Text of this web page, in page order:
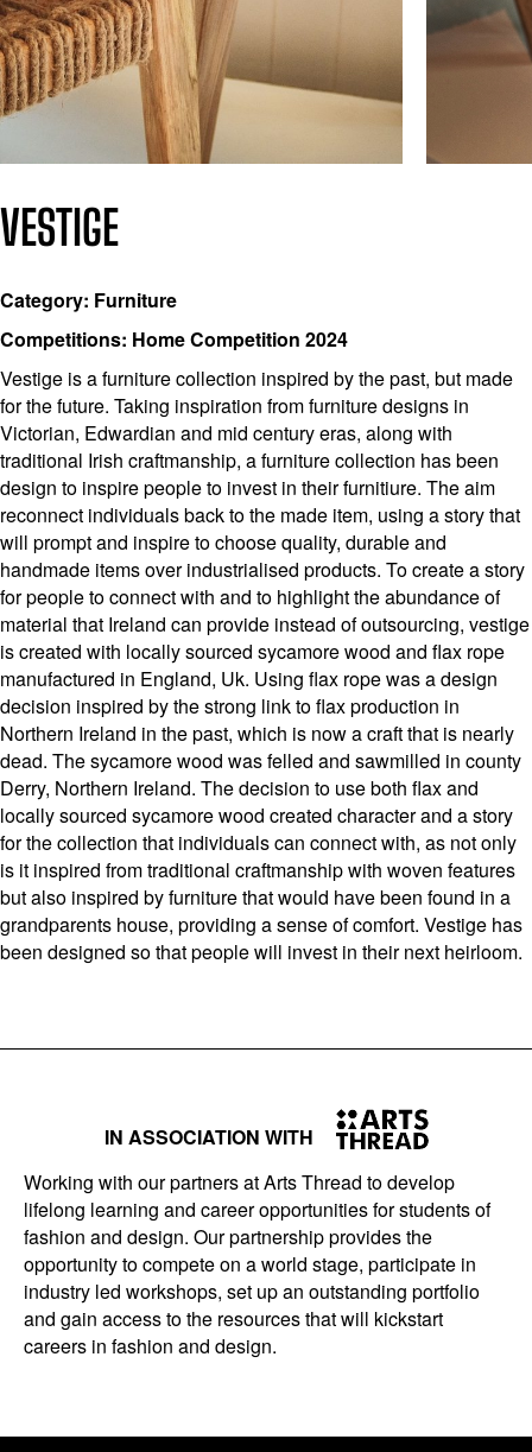
VESTIGE
Category: Furniture
Competitions: Home Competition 2024
Vestige is a furniture collection inspired by the past, but made
for the future. Taking inspiration from furniture designs in
Victorian, Edwardian and mid century eras, along with
traditional Irish craftmanship, a furniture collection has been
design to inspire people to invest in their furnitiure. The aim
reconnect individuals back to the made item, using a story that
will prompt and inspire to choose quality, durable and
handmade items over industrialised products. To create a story
for people to connect with and to highlight the abundance of
material that Ireland can provide instead of outsourcing, vestige
is created with locally sourced sycamore wood and flax rope
manufactured in England, Uk. Using flax rope was a design
decision inspired by the strong link to flax production in
Northern Ireland in the past, which is now a craft that is nearly
dead. The sycamore wood was felled and sawmilled in county
Derry, Northern Ireland. The decision to use both flax and
locally sourced sycamore wood created character and a story
for the collection that individuals can connect with, as not only
is it inspired from traditional craftmanship with woven features
but also inspired by furniture that would have been found in a
grandparents house, providing a sense of comfort. Vestige has
been designed so that people will invest in their next heirloom.
IN ASSOCIATION WITH
Working with our partners at Arts Thread to develop
lifelong learning and career opportunities for students of
fashion and design. Our partnership provides the
opportunity to compete on a world stage, participate in
industry led workshops, set up an outstanding portfolio
and gain access to the resources that will kickstart
careers in fashion and design.